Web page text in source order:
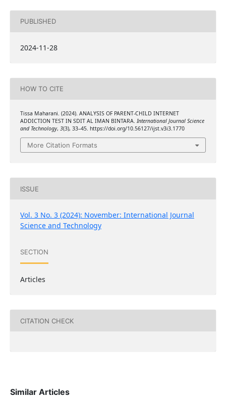
PUBLISHED
2024-11-28
HOW TO CITE
Tissa Maharani. (2024). ANALYSIS OF PARENT-CHILD INTERNET
ADDICTION TEST IN SDIT AL IMAN BINTARA. International Journal Science
and Technology, 3(3), 33–45. https://doi.org/10.56127/ijst.v3i3.1770
More Citation Formats
ISSUE
Vol. 3 No. 3 (2024): November: International Journal
Science and Technology
SECTION
Articles
CITATION CHECK
Similar Articles